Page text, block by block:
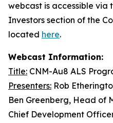
webcast is accessible via
Investors section of the
located here.
Webcast Information:
Title: CNM-Au8 ALS
Presenters: Rob
Ben Greenberg, Head of
Chief Development